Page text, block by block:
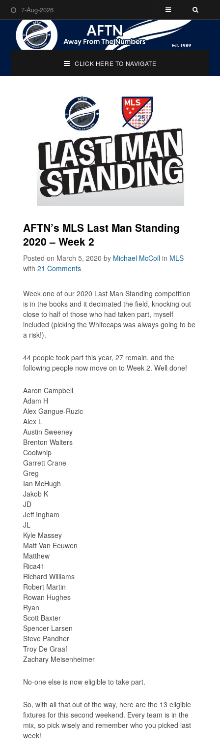
7-Aug-2026
CLICK HERE TO NAVIGATE
AFTN’s MLS Last Man Standing
2020 – Week 2
Posted on March 5, 2020by Michael McColl in MLS
with21 Comments
Week one of our 2020 Last Man Standing competition
is in the books and it decimated the field, knocking out
close to half of those who had taken part, myself
included (picking the Whitecaps was always going to be
a risk!).
44 people took part this year, 27 remain, and the
following people now move on to Week 2. Well done!
Aaron Campbell
Adam H
Alex Gangue-Ruzic
Alex L
Austin Sweeney
Brenton Walters
Coolwhip
Garrett Crane
Greg
Ian McHugh
Jakob K
JD
Jeff Ingham
JL
Kyle Massey
Matt Van Eeuwen
Matthew
Rica41
Richard Williams
Robert Martin
Rowan Hughes
Ryan
Scott Baxter
Spencer Larsen
Steve Pandher
Troy De Graaf
Zachary Meisenheimer
No-one else is now eligible to take part.
So, with all that out of the way, here are the 13 eligible
fixtures for this second weekend. Every team is in the
mix, so pick wisely and remember who you picked last
week!